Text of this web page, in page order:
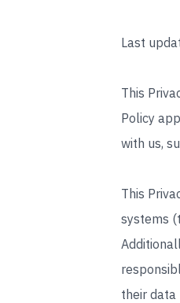
Last
This
Policy
with us,
This
systems
their data